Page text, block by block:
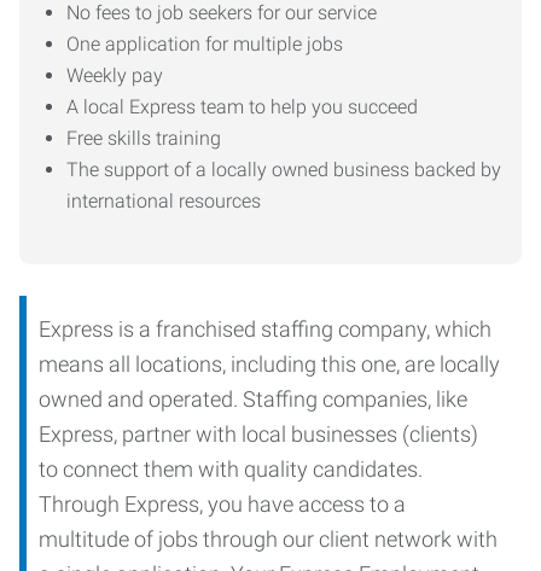
No fees to job seekers for our service
One application for multiple jobs
Weekly pay
A local Express team to help you succeed
Free skills training
The support of a locally owned business backed by
international resources
Express is a franchised staffing company, which
means all locations, including this one, are locally
owned and operated. Staffing companies, like
Express, partner with local businesses (clients)
to connect them with quality candidates.
Through Express, you have access to a
multitude of jobs through our client network with